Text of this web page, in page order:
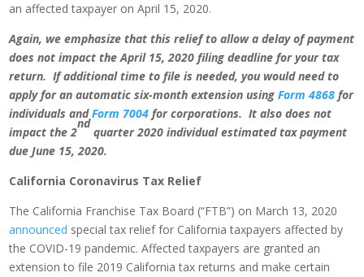
an affected taxpayer on April 15, 2020.
Again, we emphasize that this relief to allow a delay of payment
does not impact the April 15, 2020 filing deadline for your tax
return. If additional time to file is needed, you would need to
apply for an automatic six-month extension usingForm 4868 for
individuals andForm 7004 for corporations. It also does not
impact the 2
nd
quarter 2020 individual estimated tax payment
due June 15, 2020.
California Coronavirus Tax Relief
The California Franchise Tax Board (“FTB”) on March 13, 2020
announced special tax relief for California taxpayers affected by
the COVID-19 pandemic. Affected taxpayers are granted an
extension to file 2019 California tax returns and make certain